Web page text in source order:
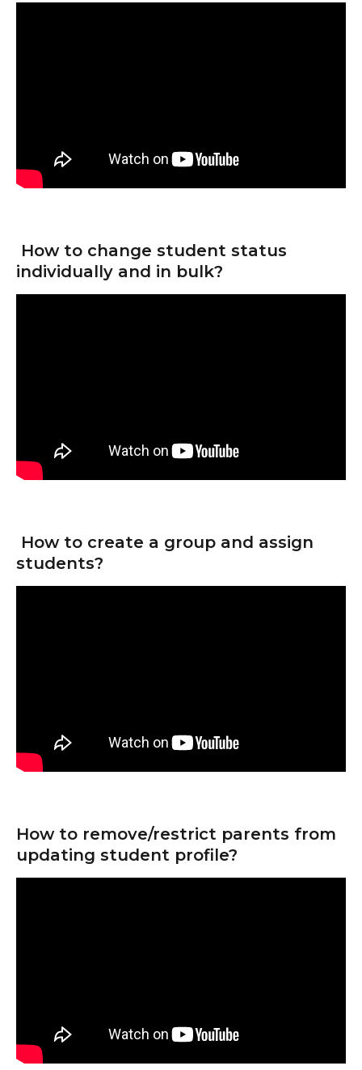
individually and in bulk?
students?
How to remove/restrict parents from
updating student profile?